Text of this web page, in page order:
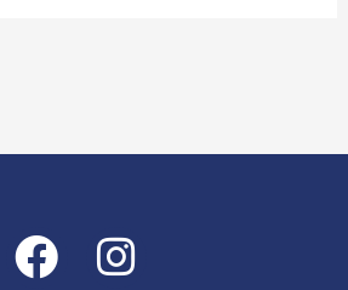
Facebook
Instagram